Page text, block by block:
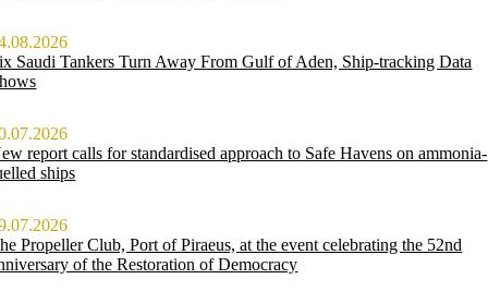
Saudi Tankers Turn Away From Gulf of Aden, Ship-tracking Data
report calls for standardised approach to Safe Havens on ammonia-
ships
Propeller Club, Port of Piraeus, at the event celebrating the 52nd
of the Restoration of Democracy